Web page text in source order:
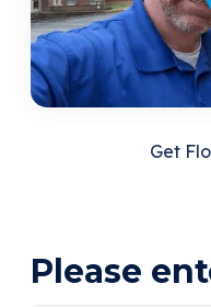
Get
Please